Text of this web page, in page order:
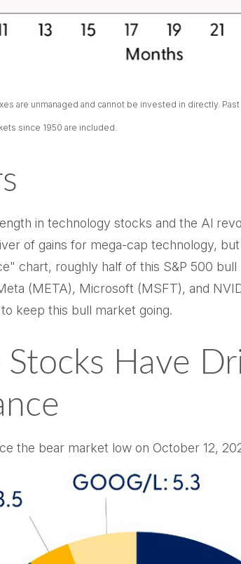
are unmanaged and cannot be invested in directly.
since 1950 are included.
in technology stocks and the Al
of gains for mega-cap technology,
chart, roughly half of this S&P 500
(META), Microsoft (MSFT), and
keep this bull market going.
Stocks Have
the bear market low on October 12,